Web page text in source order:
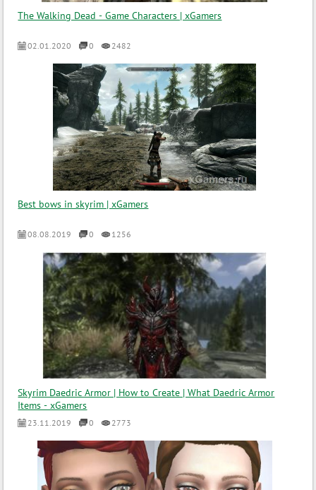
The Walking Dead - Game Characters | xGamers
02.01.2020 0 2482
Best bows in skyrim | xGamers
08.08.2019 0 1256
Skyrim Daedric Armor | How to Create | What Daedric Armor
Items - xGamers
23.11.2019 0 2773